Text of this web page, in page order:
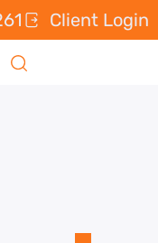
Client Login